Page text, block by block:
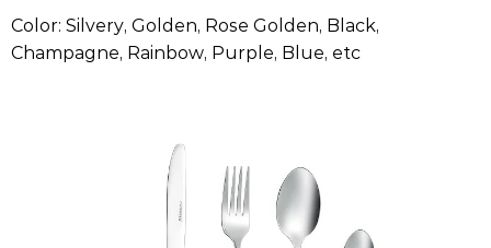
Color: Silvery, Golden, Rose Golden, Black,
Champagne, Rainbow, Purple, Blue, etc